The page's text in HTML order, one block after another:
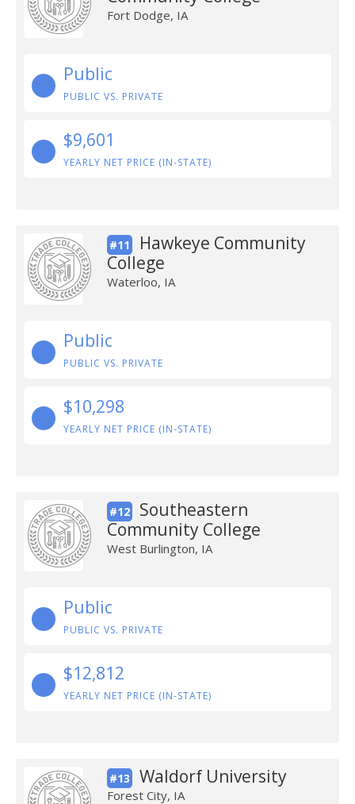
Fort Dodge, IA
Public
PUBLIC VS. PRIVATE
$9,601
YEARLY NET PRICE (IN-STATE)
#11
Hawkeye Community
College
Waterloo, IA
Public
PUBLIC VS. PRIVATE
$10,298
YEARLY NET PRICE (IN-STATE)
#12
Southeastern
Community College
West Burlington, IA
Public
PUBLIC VS. PRIVATE
$12,812
YEARLY NET PRICE (IN-STATE)
#13 Waldorf University
Forest City, IA